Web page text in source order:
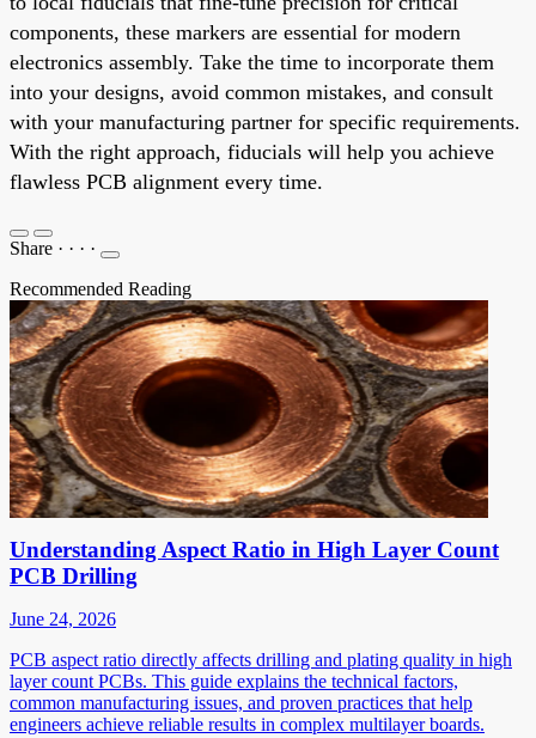
components, these markers are essential for modern
electronics assembly. Take the time to incorporate them
into your designs, avoid common mistakes, and consult
with your manufacturing partner for specific requirements.
With the right approach, fiducials will help you achieve
flawless PCB alignment every time.
Share · · · ·
Recommended Reading
Understanding Aspect Ratio in High Layer Count
PCB Drilling
June 24, 2026
PCB aspect ratio directly affects drilling and plating quality in high
layer count PCBs. This guide explains the technical factors,
common manufacturing issues, and proven practices that help
engineers achieve reliable results in complex multilayer boards.